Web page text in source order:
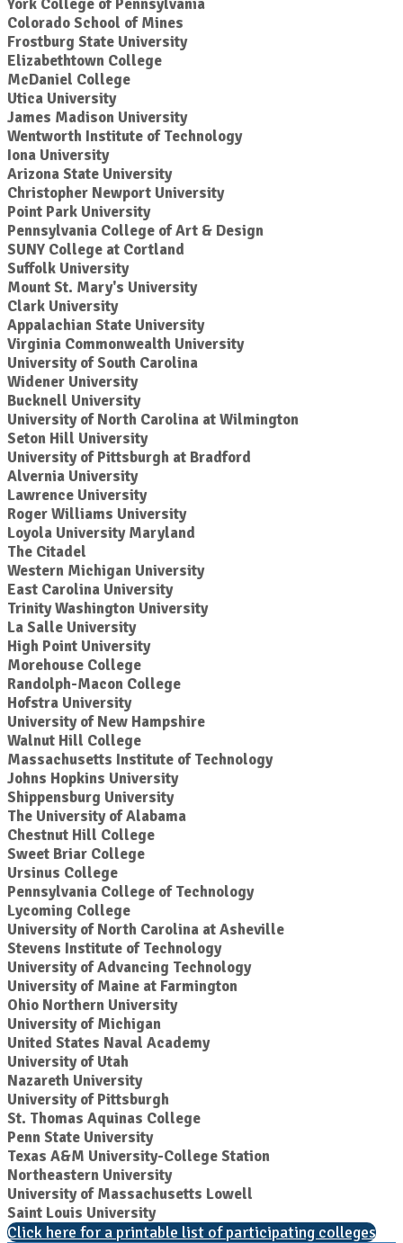
York College of Pennsylvania
Colorado School of Mines
Frostburg State University
Elizabethtown College
McDaniel College
Utica University
James Madison University
Wentworth Institute of Technology
Iona University
Arizona State University
Christopher Newport University
Point Park University
Pennsylvania College of Art & Design
SUNY College at Cortland
Suffolk University
Mount St. Mary's University
Clark University
Appalachian State University
Virginia Commonwealth University
University of South Carolina
Widener University
Bucknell University
University of North Carolina at Wilmington
Seton Hill University
University of Pittsburgh at Bradford
Alvernia University
Lawrence University
Roger Williams University
Loyola University Maryland
The Citadel
Western Michigan University
East Carolina University
Trinity Washington University
La Salle University
High Point University
Morehouse College
Randolph-Macon College
Hofstra University
University of New Hampshire
Walnut Hill College
Massachusetts Institute of Technology
Johns Hopkins University
Shippensburg University
The University of Alabama
Chestnut Hill College
Sweet Briar College
Ursinus College
Pennsylvania College of Technology
Lycoming College
University of North Carolina at Asheville
Stevens Institute of Technology
University of Advancing Technology
University of Maine at Farmington
Ohio Northern University
University of Michigan
United States Naval Academy
University of Utah
Nazareth University
University of Pittsburgh
St. Thomas Aquinas College
Penn State University
Texas A&M University-College Station
Northeastern University
University of Massachusetts Lowell
Saint Louis University
Click here for a printable list of participating colleges